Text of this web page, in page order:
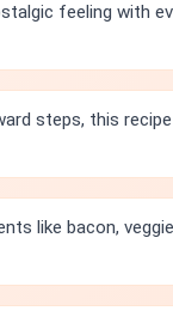
feeling with
steps, this recipe
like bacon,